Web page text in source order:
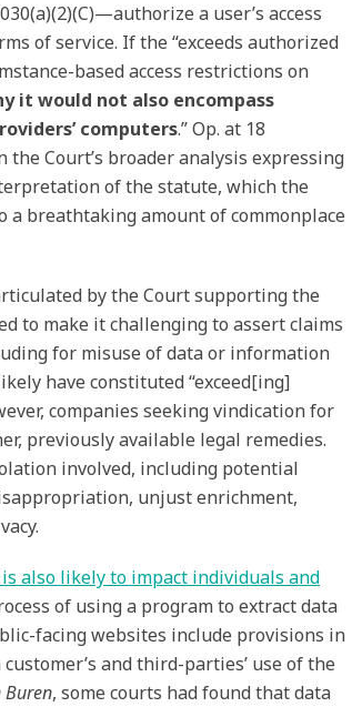
a user’s access
of service. If the “exceeds authorized
based access restrictions on
it would not also encompass
computers.” Op. at 18
Court’s broader analysis expressing
of the statute, which the
breathtaking amount of commonplace
by the Court supporting the
to make it challenging to assert claims
for misuse of data or information
have constituted “exceed[ing]
companies seeking vindication for
previously available legal remedies.
involved, including potential
unjust enrichment,
also likely to impact individuals and
of using a program to extract data
facing websites include provisions in
and third-parties’ use of the
Buren, some courts had found that data